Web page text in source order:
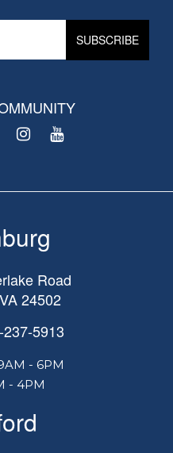
Road
VA24502
5913
- 6PM
- 4PM